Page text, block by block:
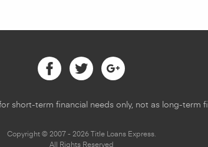
Facebook
TwitterGoogle
short-term financial needs only, not as long-term
Copyright © 2007 - 2026 Title Loans Express.
All Rights Reserved